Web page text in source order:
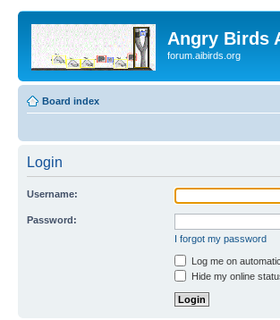
Angry Birds
forum.aibirds.org
Board index
Login
Username:
Password:
I forgot my password
Log me on
Hide my online